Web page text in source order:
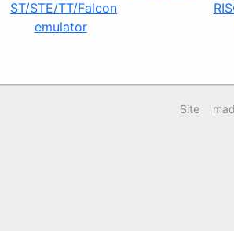
ST/STE/TT/Falcon
emulator
Site